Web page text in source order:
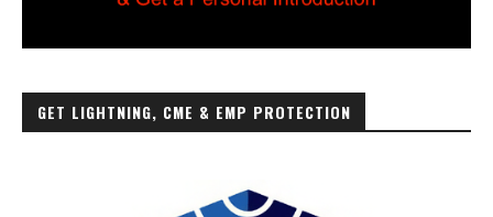
GET LIGHTNING, CME & EMP PROTECTION